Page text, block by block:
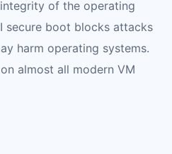
of the operating
secure boot blocks attacks
harm operating systems.
almost all modern VM